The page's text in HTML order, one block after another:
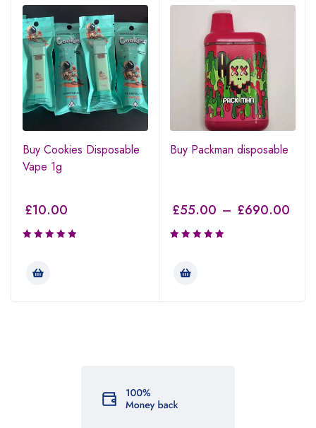
Buy Cookies Disposable
Vape 1g
£10.00
Buy Packman disposable
£55.00 – £690.00